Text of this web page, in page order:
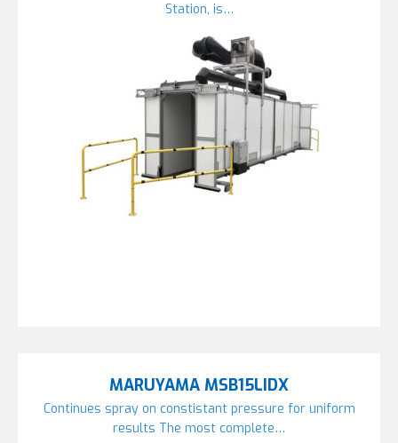
Station, is…
MARUYAMA MSB15LIDX
Continues spray on constistant pressure for uniform
results The most complete…